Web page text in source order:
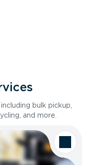
bulk pickup,
and more.